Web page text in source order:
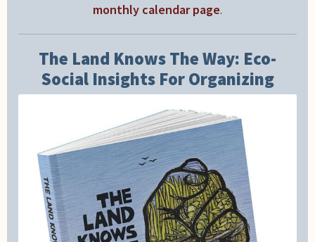
monthly calendar page.
The Land Knows The Way: Eco-
Social Insights For Organizing